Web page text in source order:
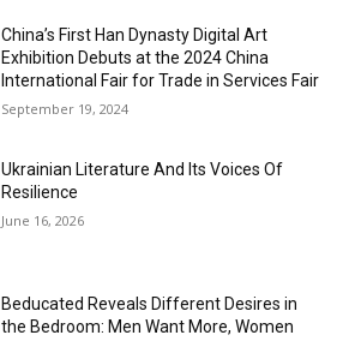
China’s First Han Dynasty Digital Art
Exhibition Debuts at the 2024 China
International Fair for Trade in Services Fair
September 19, 2024
Ukrainian Literature And Its Voices Of
Resilience
June 16, 2026
Beducated Reveals Different Desires in
the Bedroom: Men Want More, Women